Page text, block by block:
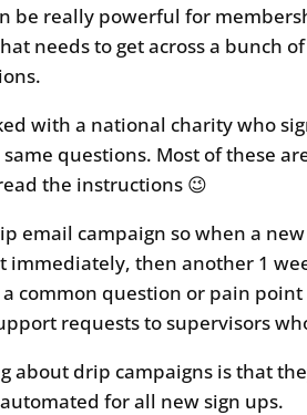
be really powerful for
needs to get across a bunch
with a national charity who
questions. Most of these
the instructions 😉
email campaign so when a
immediately, then another 1
common question or pain
requests to supervisors
about drip campaigns is that
for all new sign ups.